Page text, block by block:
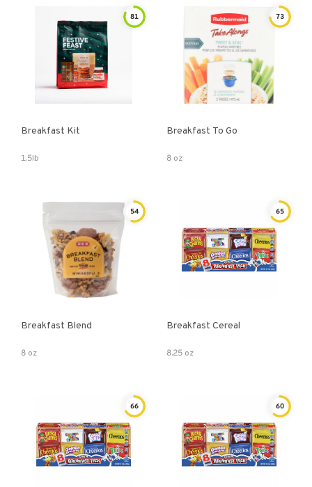
81
Breakfast Kit
1.5lb
73
Breakfast To Go
8 oz
54
Breakfast Blend
8 oz
65
Breakfast Cereal
8.25 oz
66 60